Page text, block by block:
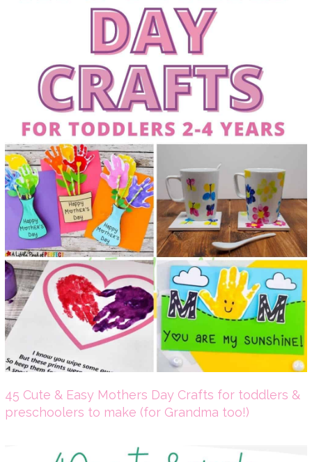
45 Cute & Easy Mothers Day Crafts for toddlers &
preschoolers to make (for Grandma too!)